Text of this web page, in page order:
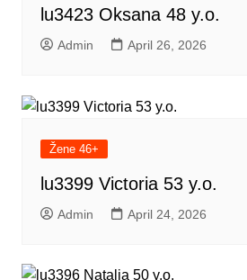
lu3423 Oksana 48 y.o.
Admin April 26, 2026
Žene 46+
lu3399 Victoria 53 y.o.
Admin April 24, 2026